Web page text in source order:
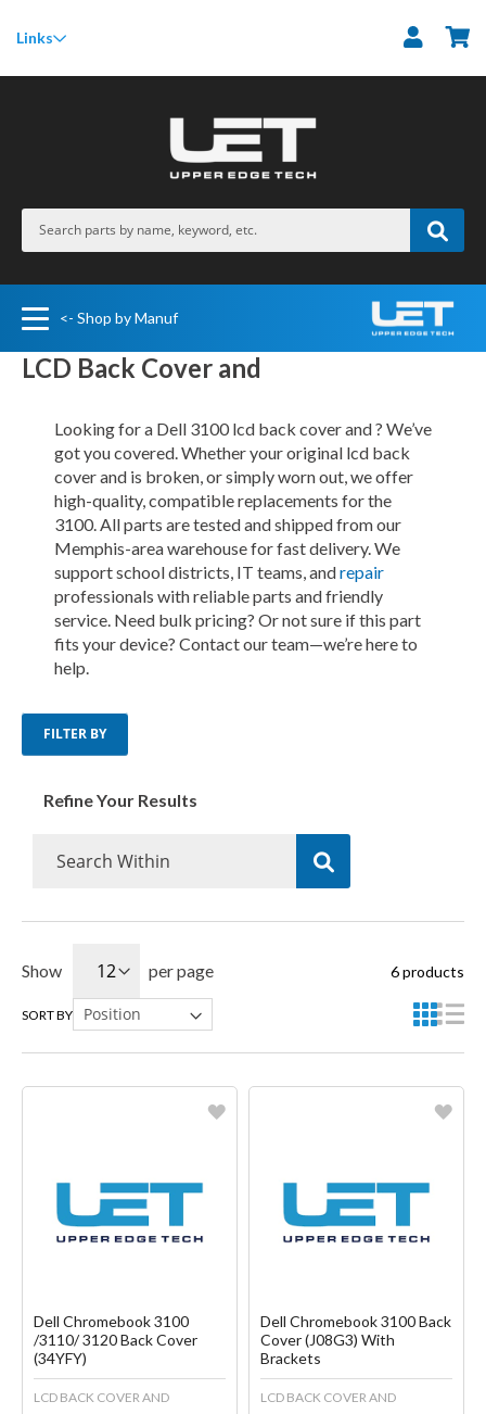
Links
<- Shop by Manuf
LCD Back Cover and
Looking for a Dell 3100 lcd back cover and ? We’ve
got you covered. Whether your original lcd back
cover and is broken, or simply worn out, we offer
high-quality, compatible replacements for the
3100. All parts are tested and shipped from our
Memphis-area warehouse for fast delivery. We
support school districts, IT teams, andrepair
professionals with reliable parts and friendly
service. Need bulk pricing? Or not sure if this part
fits your device? Contact our team—we’re here to
help.
Show per page 6products
SORT BY
Create another Wish List
Dell Chromebook 3100
/3110/ 3120 Back Cover
(34YFY)
LCD BACK COVER AND
Create another Wish List
Dell Chromebook 3100 Back
Cover (J08G3) With
Brackets
LCD BACK COVER AND
Refine Your Results
FILTER BY